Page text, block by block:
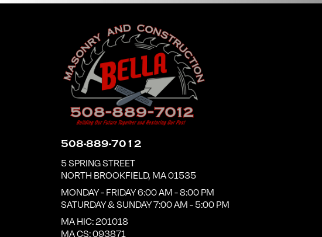
508-889-7012
5 SPRING STREET
NORTH BROOKFIELD,MA01535
MONDAY - FRIDAY 6:00 AM - 8:00 PM
SATURDAY & SUNDAY 7:00 AM - 5:00 PM
MA HIC: 201018
MA CS: 093871